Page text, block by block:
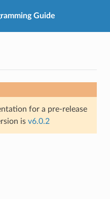
Guide
for a pre-release
is v6.0.2